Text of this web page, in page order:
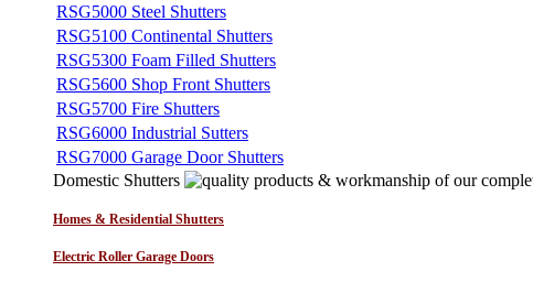
RSG5000 Steel Shutters
RSG5100 Continental Shutters
RSG5300 Foam Filled Shutters
RSG5600 Shop Front Shutters
RSG5700 Fire Shutters
RSG6000 Industrial Sutters
RSG7000 Garage Door Shutters
Domestic Shutters
Homes & Residential Shutters
Electric Roller Garage Doors